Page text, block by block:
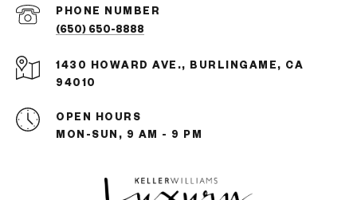
PHONE NUMBER
(650) 650-8888
1430 HOWARD AVE., BURLINGAME, CA
94010
OPEN HOURS
MON-SUN, 9 AM - 9 PM